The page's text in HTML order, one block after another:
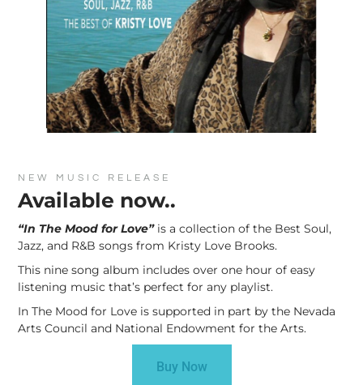
NEW MUSIC RELEASE
Available now..
“In The Mood for Love” is a collection of the Best Soul,
Jazz, and R&B songs from Kristy Love Brooks.
This nine song album includes over one hour of easy
listening music that’s perfect for any playlist.
In The Mood for Love is supported in part by the Nevada
Arts Council and National Endowment for the Arts.
Buy Now